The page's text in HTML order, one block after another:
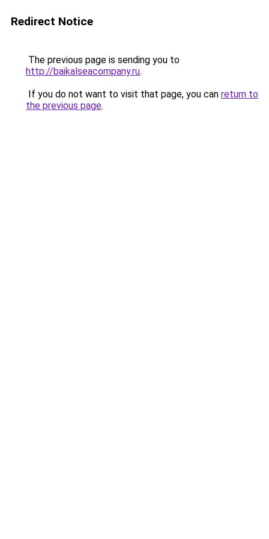
Redirect Notice
The previous page is sending you to
http://baikalseacompany.ru.
If you do not want to visit that page, you can return to
the previous page.